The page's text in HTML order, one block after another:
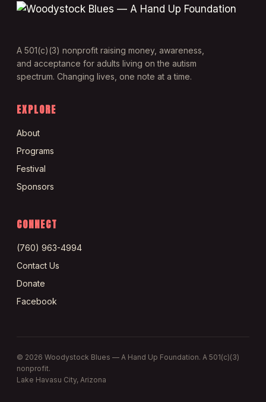
A 501(c)(3) nonprofit raising money, awareness,
and acceptance for adults living on the autism
spectrum. Changing lives, one note at a time.
EXPLORE
About
Programs
Festival
Sponsors
CONNECT
(760) 963-4994
Contact Us
Donate
Facebook
© 2026 Woodystock Blues — A Hand Up Foundation. A 501(c)(3)
nonprofit.
Lake Havasu City, Arizona